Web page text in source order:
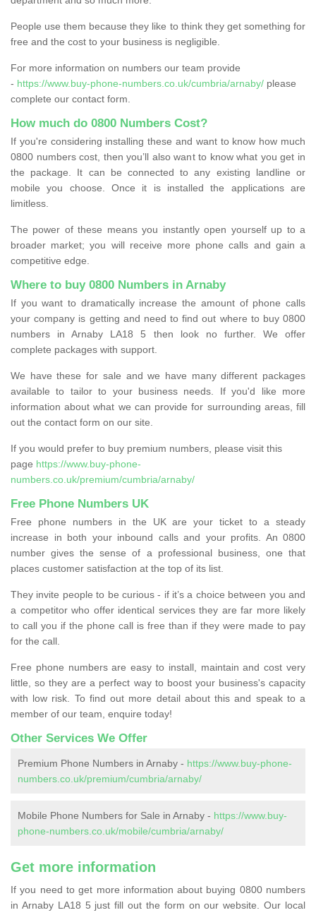
People use them because they like to think they get something for
free and the cost to your business is negligible.
For more information on numbers our team provide
- https://www.buy-phone-numbers.co.uk/cumbria/arnaby/ please
complete our contact form.
How much do 0800 Numbers Cost?
If you're considering installing these and want to know how much
0800 numbers cost, then you’ll also want to know what you get in
the package. It can be connected to any existing landline or
mobile you choose. Once it is installed the applications are
limitless.
The power of these means you instantly open yourself up to a
broader market; you will receive more phone calls and gain a
competitive edge.
Where to buy 0800 Numbers in Arnaby
If you want to dramatically increase the amount of phone calls
your company is getting and need to find out where to buy 0800
numbers in Arnaby LA18 5 then look no further. We offer
complete packages with support.
We have these for sale and we have many different packages
available to tailor to your business needs. If you'd like more
information about what we can provide for surrounding areas, fill
out the contact form on our site.
If you would prefer to buy premium numbers, please visit this
page https://www.buy-phone-
numbers.co.uk/premium/cumbria/arnaby/
Free Phone Numbers UK
Free phone numbers in the UK are your ticket to a steady
increase in both your inbound calls and your profits. An 0800
number gives the sense of a professional business, one that
places customer satisfaction at the top of its list.
They invite people to be curious - if it’s a choice between you and
a competitor who offer identical services they are far more likely
to call you if the phone call is free than if they were made to pay
for the call.
Free phone numbers are easy to install, maintain and cost very
little, so they are a perfect way to boost your business's capacity
with low risk. To find out more detail about this and speak to a
member of our team, enquire today!
Other Services We Offer
Premium Phone Numbers in Arnaby - https://www.buy-phone-
numbers.co.uk/premium/cumbria/arnaby/
Mobile Phone Numbers for Sale in Arnaby - https://www.buy-
phone-numbers.co.uk/mobile/cumbria/arnaby/
Get more information
If you need to get more information about buying 0800 numbers
in Arnaby LA18 5 just fill out the form on our website. Our local